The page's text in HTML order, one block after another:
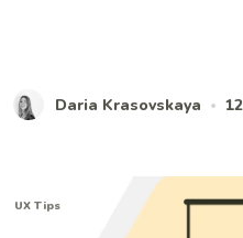
Daria Krasovskaya •
UX Tips